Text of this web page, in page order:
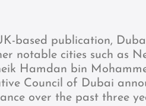
based publication,
notable cities such as
Hamdan bin
Council of Dubai
over the past three